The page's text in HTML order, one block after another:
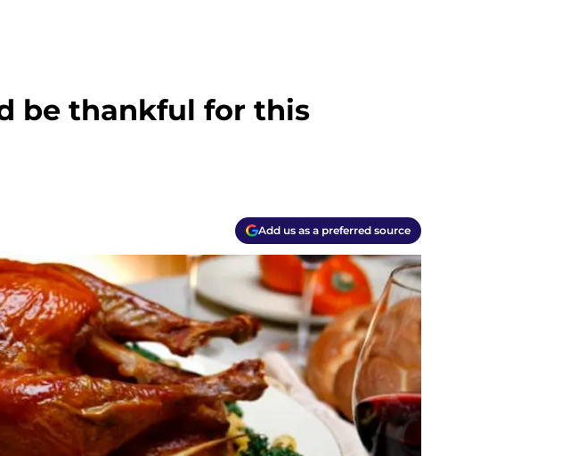
be thankful for this
Add us as a preferred source